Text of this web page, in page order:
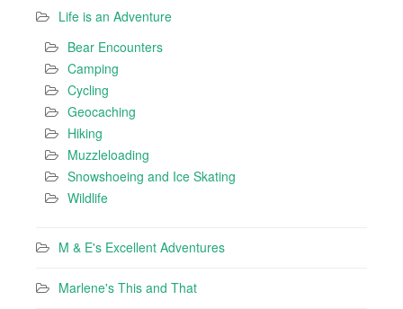
Life is an Adventure
Bear Encounters
Camping
Cycling
Geocaching
Hiking
Muzzleloading
Snowshoeing and Ice Skating
Wildlife
M & E's Excellent Adventures
Marlene's This and That